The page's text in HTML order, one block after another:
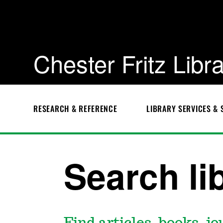
Chester Fritz
RESEARCH & REFERENCE LIBRARY SERVICES &
Fritz
Search